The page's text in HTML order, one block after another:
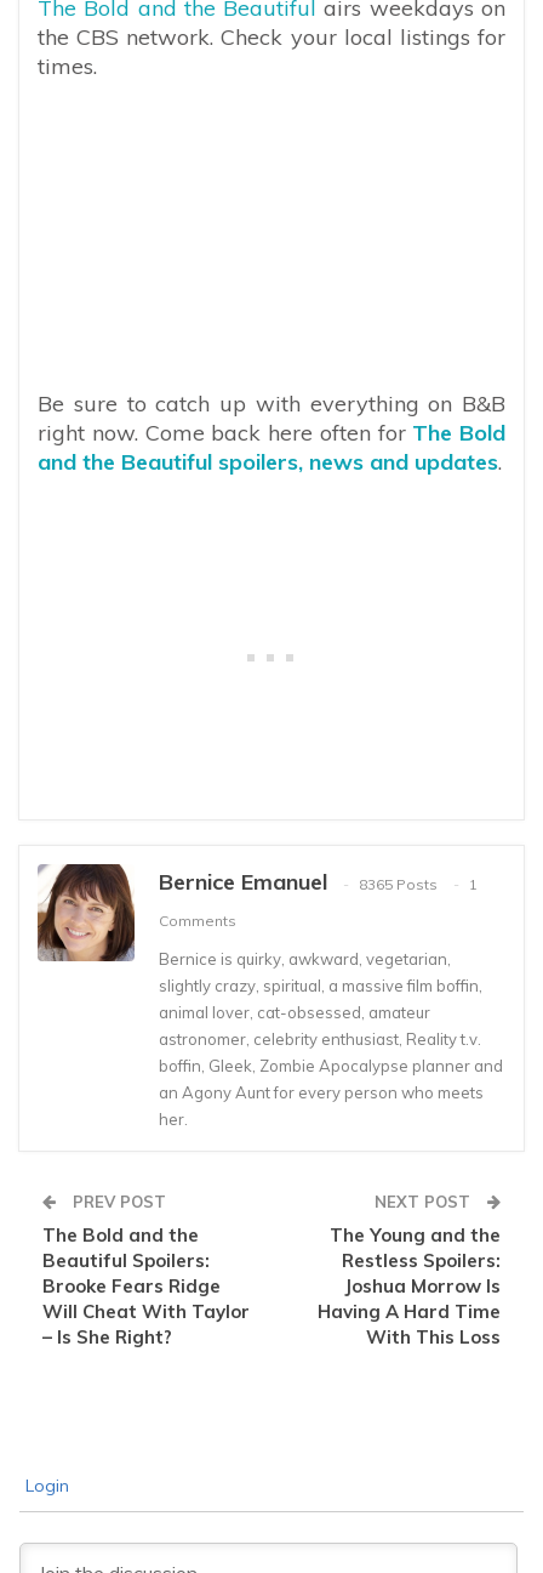
The Bold and the Beautiful airs weekdays on
the CBS network. Check your local listings for
times.
Be sure to catch up with everything on B&B
right now. Come back here often for The Bold
and the Beautiful spoilers, news and updates.
Bernice Emanuel 8365 Posts
1
Comments
Bernice is quirky, awkward, vegetarian,
slightly crazy, spiritual, a massive film boffin,
animal lover, cat-obsessed, amateur
astronomer, celebrity enthusiast, Reality t.v.
boffin, Gleek, Zombie Apocalypse planner and
an Agony Aunt for every person who meets
her.
PREV POST
The Bold and the
Beautiful Spoilers:
Brooke Fears Ridge
Will Cheat With Taylor
– Is She Right?
NEXT POST
The Young and the
Restless Spoilers:
Joshua Morrow Is
Having A Hard Time
With This Loss
Login